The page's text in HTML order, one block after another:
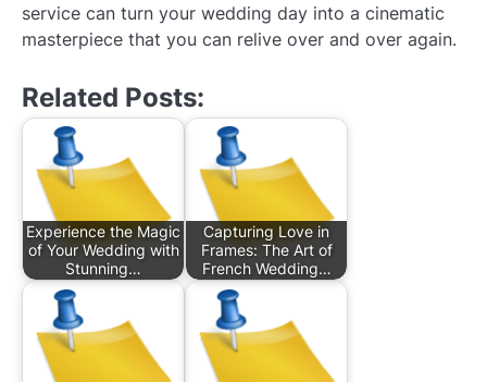
service can turn your wedding day into a cinematic
masterpiece that you can relive over and over again.
Related Posts:
Experience the Magic
of Your Wedding with
Stunning…
Capturing Love in
Frames: The Art of
French Wedding…